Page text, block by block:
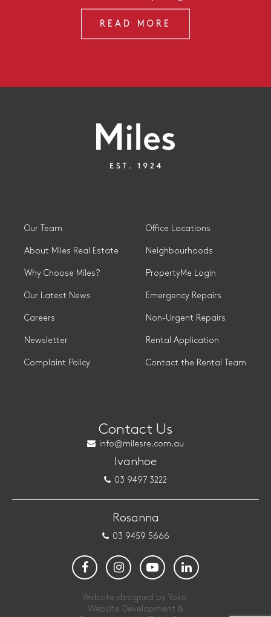
READ MORE
Our Team
About Miles Real Estate
Why Choose Miles?
Our Latest News
Careers
Newsletter
Complaint Policy
Office Locations
Neighbourhoods
PropertyMe Login
Emergency Repairs
Non-Urgent Repairs
Rental Application
Contact the Rental Team
Contact Us
info@milesre.com.au
Ivanhoe
03 9497 3222
Rosanna
03 9459 5666
Website designed by Yoke.
Website Development &